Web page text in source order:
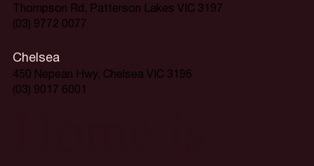
Thompson Rd, Patterson Lakes VIC 3197
(03) 9772 0077
Chelsea
450 Nepean Hwy, Chelsea VIC 3196
(03) 9017 6001